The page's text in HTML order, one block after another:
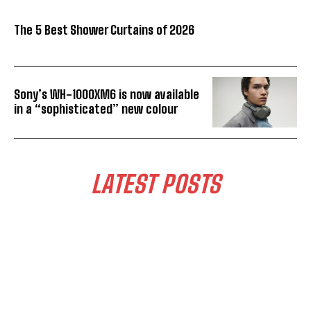
The 5 Best Shower Curtains of 2026
Sony’s WH-1000XM6 is now available
in a “sophisticated” new colour
LATEST POSTS